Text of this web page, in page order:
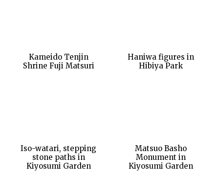
Kameido Tenjin
Shrine Fuji Matsuri
Haniwa figures in
Hibiya Park
Iso-watari, stepping
stone paths in
Kiyosumi Garden
Matsuo Basho
Monument in
Kiyosumi Garden